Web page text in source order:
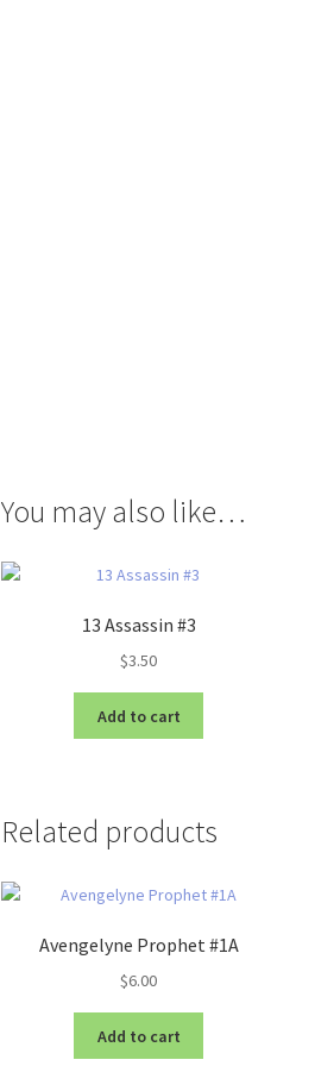
You may also like…
13 Assassin #3
$3.50
Add to cart
Related products
Avengelyne Prophet #1A
$6.00
Add to cart